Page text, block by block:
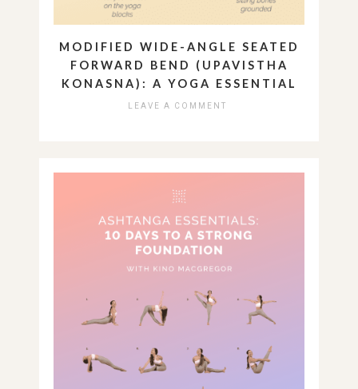
MODIFIED WIDE-ANGLE SEATED
FORWARD BEND (UPAVISTHA
KONASNA): A YOGA ESSENTIAL
LEAVE A COMMENT